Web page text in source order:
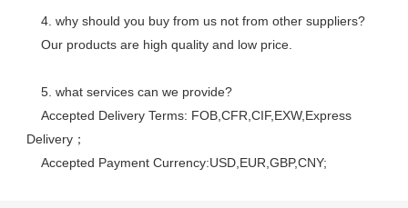
    4. why should you buy from us not from other suppliers?
    Our products are high quality and low price.
    5. what services can we provide?
Delivery；
    Accepted Payment Currency:USD,EUR,GBP,CNY;